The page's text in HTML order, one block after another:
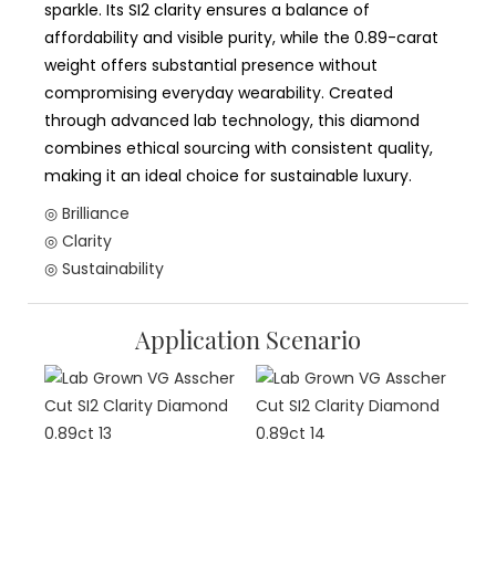
sparkle. Its SI2 clarity ensures a balance of
affordability and visible purity, while the 0.89-carat
weight offers substantial presence without
compromising everyday wearability. Created
through advanced lab technology, this diamond
combines ethical sourcing with consistent quality,
making it an ideal choice for sustainable luxury.
◎ Brilliance
◎ Clarity
◎ Sustainability
Application Scenario